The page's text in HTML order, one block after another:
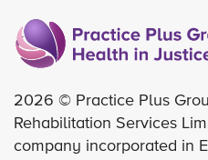
2026 © Practice Plus
Rehabilitation Services
company incorporated in